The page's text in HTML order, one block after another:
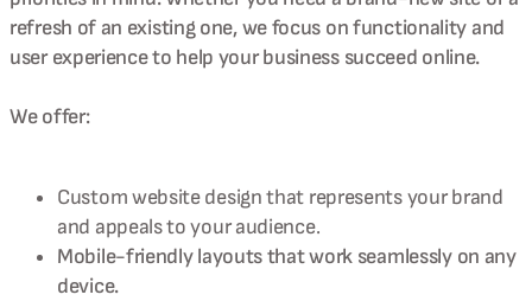
refresh of an existing one, we focus on functionality and
user experience to help your business succeed online.
We offer:
Custom website design that represents your brand
and appeals to your audience.
Mobile-friendly layouts that work seamlessly on any
device.